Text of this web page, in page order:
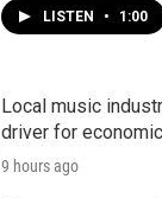
LISTEN • 1:00
Local music
driver for
9 hours ago